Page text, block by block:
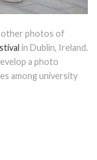
other photos of
in Dublin, Ireland.
a photo
among university